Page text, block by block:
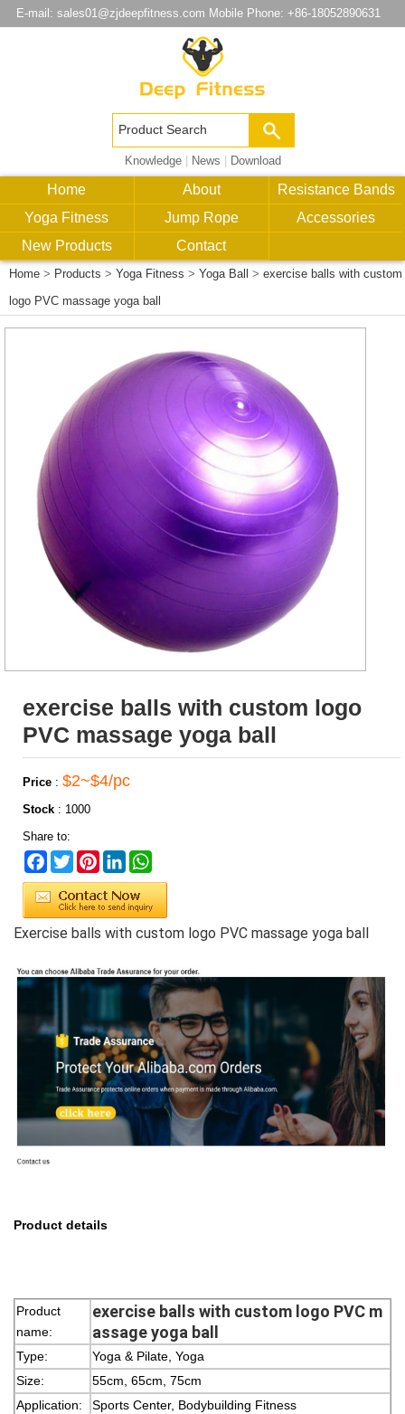
E-mail: sales01@zjdeepfitness.com Mobile Phone: +86-18052890631
Knowledge| News Download
Home About
Resistance Bands
Yoga Fitness
Jump Rope
Accessories
New Products
Contact
Home > Products > Yoga Fitness > Yoga Ball > exercise balls with custom
logo PVC massage yoga ball
exercise balls with custom logo
PVC massage yoga ball
Price : $2~$4/pc
Stock : 1000
Share to:
Facebook
TwitterPinterestLinkedIn
Exercise balls with custom logo PVC massage yoga ball
Product details
Product
name:
exercise balls with custom logo PVC m
assage yoga ball
Type:
Yoga & Pilate, Yoga
Size:
55cm, 65cm, 75cm
Application:
Sports Center, Bodybuilding Fitness